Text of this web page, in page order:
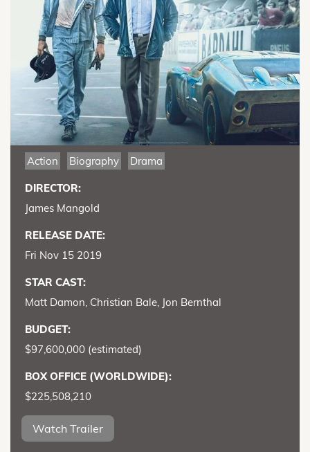
Action Biography Drama
DIRECTOR:
James Mangold
RELEASE DATE:
Fri Nov 15 2019
STAR CAST:
Matt Damon, Christian Bale, Jon Bernthal
BUDGET:
$97,600,000 (estimated)
BOX OFFICE (WORLDWIDE):
$225,508,210
Watch Trailer